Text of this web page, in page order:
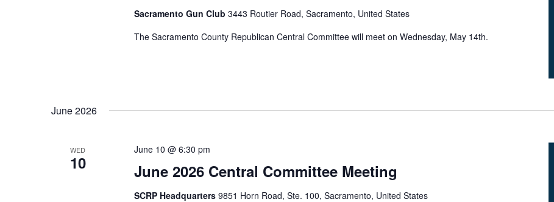
Sacramento Gun Club 3443 Routier Road, Sacramento, United States
The Sacramento County Republican Central Committee will meet on Wednesday, May 14th.
June 2026
WED
10 June 2026 Central Committee Meeting
June 10 @ 6:30 pm
SCRP Headquarters 9851 Horn Road, Ste. 100, Sacramento, United States